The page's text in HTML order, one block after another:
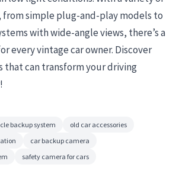
from simple plug-and-play models to
with wide-angle views, there’s a
every vintage car owner. Discover
that can transform your driving
backup system
old car accessories
car backup camera
safety camera for cars